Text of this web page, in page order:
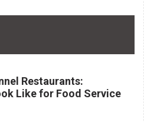
Restaurants:
Like for Food Service